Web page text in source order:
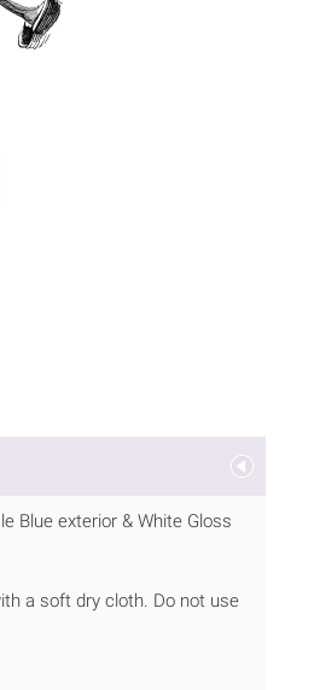
Blue exterior & White Gloss
a soft dry cloth. Do not use